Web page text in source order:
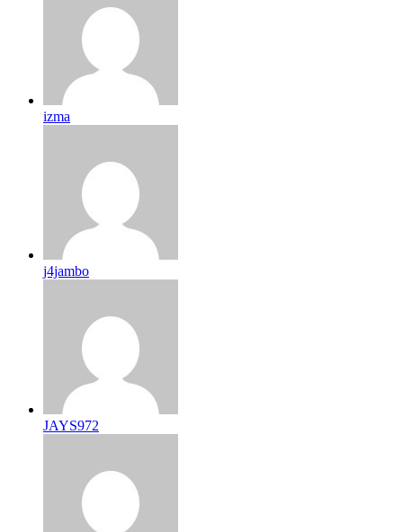
izma
j4jambo
JAYS972